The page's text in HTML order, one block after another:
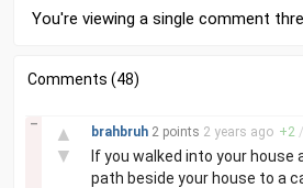
You're viewing a single comment
Comments (48)
▲
▼
–
brahbruh 2 points 2 years ago +2 /
If you walked into your
path beside your house to a